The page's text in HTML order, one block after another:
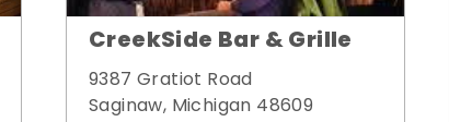
CreekSide Bar & Grille
9387 Gratiot Road
Saginaw, Michigan 48609